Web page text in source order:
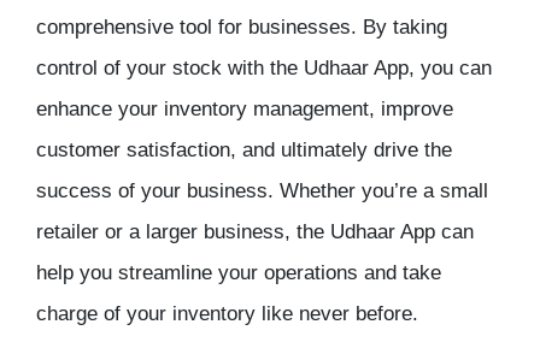
comprehensive tool for businesses. By taking
control of your stock with the Udhaar App, you can
enhance your inventory management, improve
customer satisfaction, and ultimately drive the
success of your business. Whether you’re a small
retailer or a larger business, the Udhaar App can
help you streamline your operations and take
charge of your inventory like never before.